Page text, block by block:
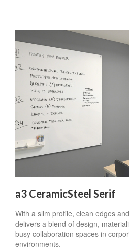
a3 CeramicSteel Serif
With a slim profile, clean edges
delivers a blend of design,
busy collaboration spaces in
environments.